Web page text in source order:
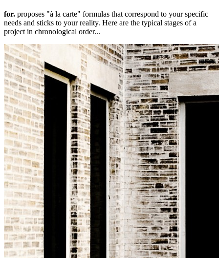
for. proposes "à la carte" formulas that correspond to your specific
needs and sticks to your reality. Here are the typical stages of a
project in chronological order...